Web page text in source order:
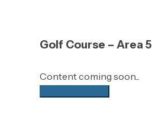
Golf Course – Area 5
Content coming soon...